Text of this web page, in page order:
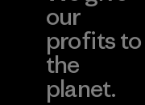
our
profits to
the
planet.